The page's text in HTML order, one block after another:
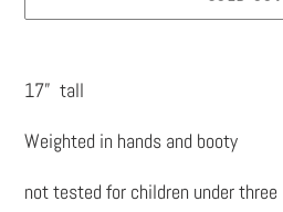
product
your
17” tall
Weighted in hands and booty
not tested for children under three